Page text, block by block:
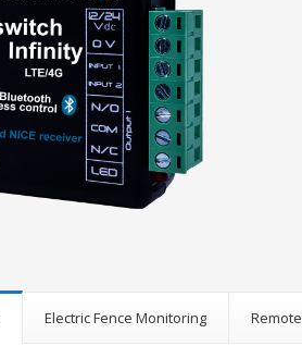
Electric Fence Monitoring